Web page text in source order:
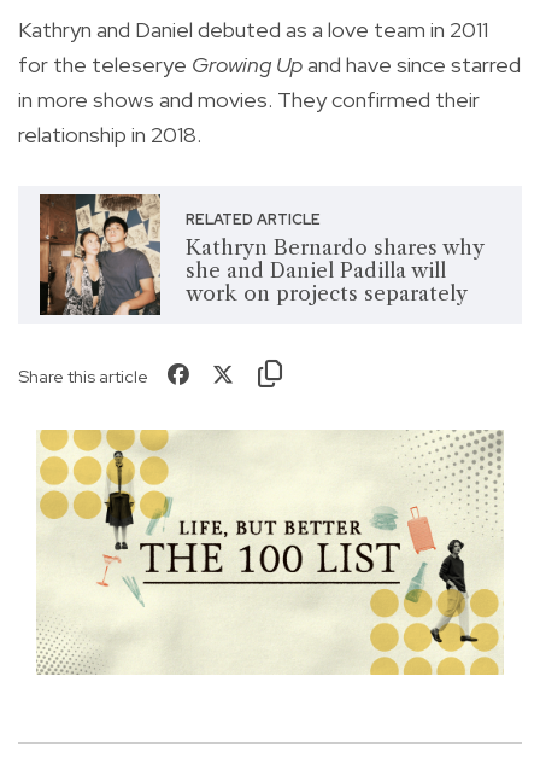
Kathryn and Daniel debuted as a love team in 2011
for the teleserye Growing Upand have since starred
in more shows and movies. They confirmed their
relationship in 2018.
RELATED ARTICLE
Kathryn Bernardo shares why
she and Daniel Padilla will
work on projects separately
Share this article